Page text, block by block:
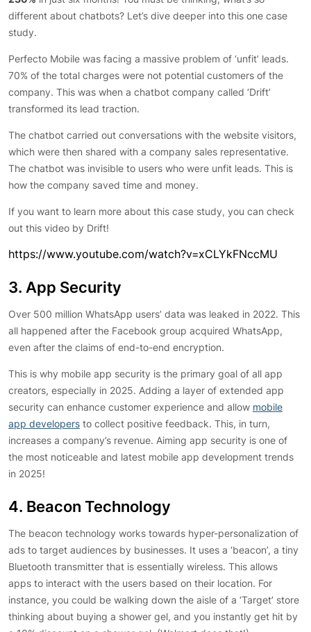
different about chatbots? Let’s dive deeper into this one case
study.
Perfecto Mobile was facing a massive problem of ‘unfit’ leads.
70% of the total charges were not potential customers of the
company. This was when a chatbot company called ‘Drift’
transformed its lead traction.
The chatbot carried out conversations with the website visitors,
which were then shared with a company sales representative.
The chatbot was invisible to users who were unfit leads. This is
how the company saved time and money.
If you want to learn more about this case study, you can check
out this video by Drift!
https://www.youtube.com/watch?v=xCLYkFNccMU
3. App Security
Over 500 million WhatsApp users’ data was leaked in 2022. This
all happened after the Facebook group acquired WhatsApp,
even after the claims of end-to-end encryption.
This is why mobile app security is the primary goal of all app
creators, especially in 2025. Adding a layer of extended app
security can enhance customer experience and allow mobile
app developers to collect positive feedback. This, in turn,
increases a company’s revenue. Aiming app security is one of
the most noticeable and latest mobile app development trends
in 2025!
4. Beacon Technology
The beacon technology works towards hyper-personalization of
ads to target audiences by businesses. It uses a ‘beacon’, a tiny
Bluetooth transmitter that is essentially wireless. This allows
apps to interact with the users based on their location. For
instance, you could be walking down the aisle of a ‘Target’ store
thinking about buying a shower gel, and you instantly get hit by